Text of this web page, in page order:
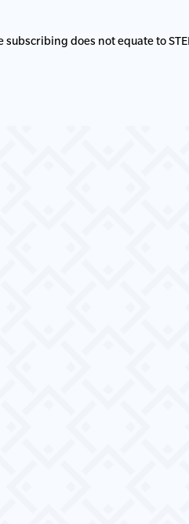
does not equate to